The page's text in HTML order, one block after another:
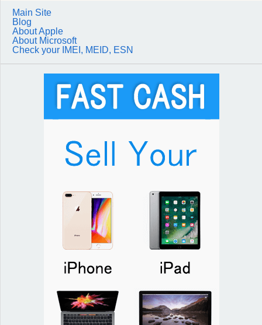
Main Site
Blog
About Apple
About Microsoft
Check your IMEI, MEID, ESN